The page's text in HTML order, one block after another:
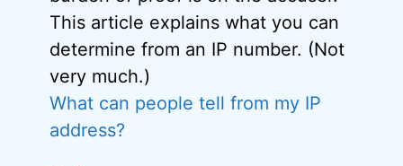
This article explains what you can
determine from an IP number. (Not
very much.)
What can people tell from my IP
address?